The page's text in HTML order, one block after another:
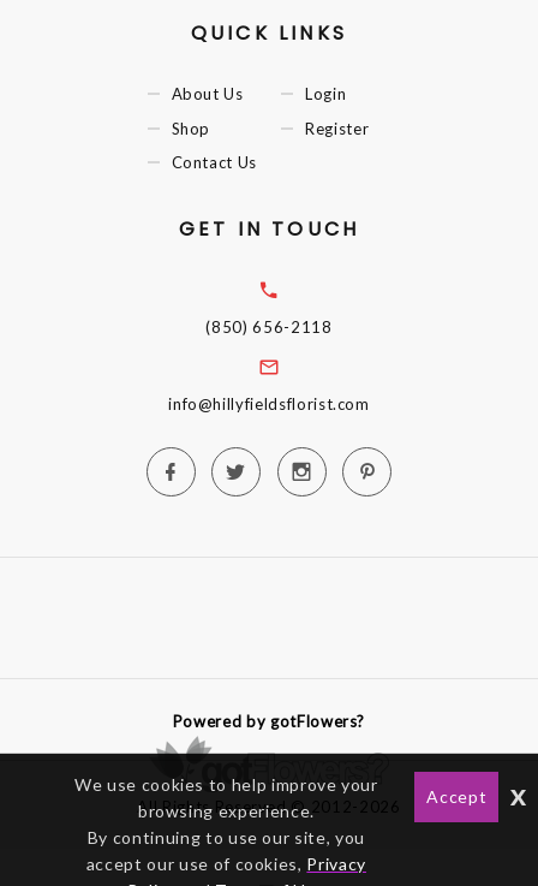
QUICK LINKS
About Us
Shop
Contact Us
Login
Register
GET IN TOUCH
(850) 656-2118
info@hillyfieldsflorist.com
Powered by gotFlowers?
All Rights Reserved © 2012-2026
We use cookies to help improve your
browsing experience.
By continuing to use our site, you
accept our use of cookies, Privacy
Accept x